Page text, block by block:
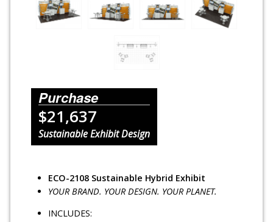
Purchase
$21,637
Sustainable Exhibit Design
ECO-2108 Sustainable Hybrid Exhibit
YOUR BRAND. YOUR DESIGN. YOUR PLANET.
INCLUDES: